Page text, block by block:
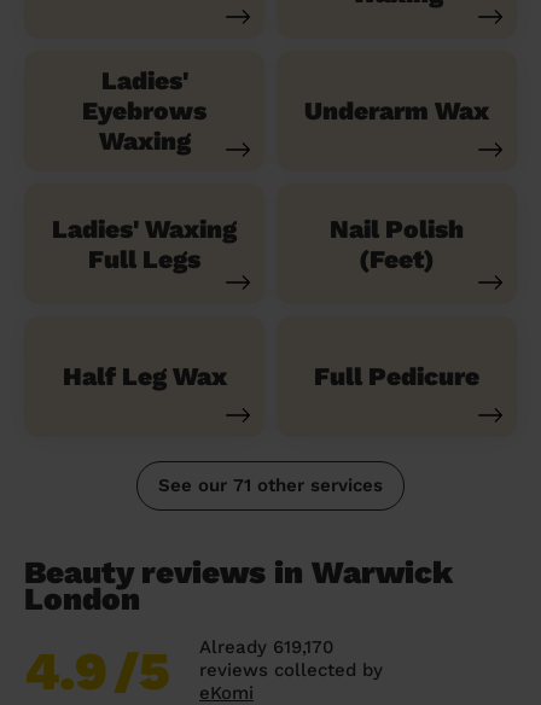
Ladies'
Eyebrows
Waxing
Underarm Wax
Ladies' Waxing
Full Legs
Nail Polish
(Feet)
Half Leg Wax Full Pedicure
See our 71 other services
Beauty reviews in Warwick
London
4.9/5
Already 619,170
reviews collected by
eKomi